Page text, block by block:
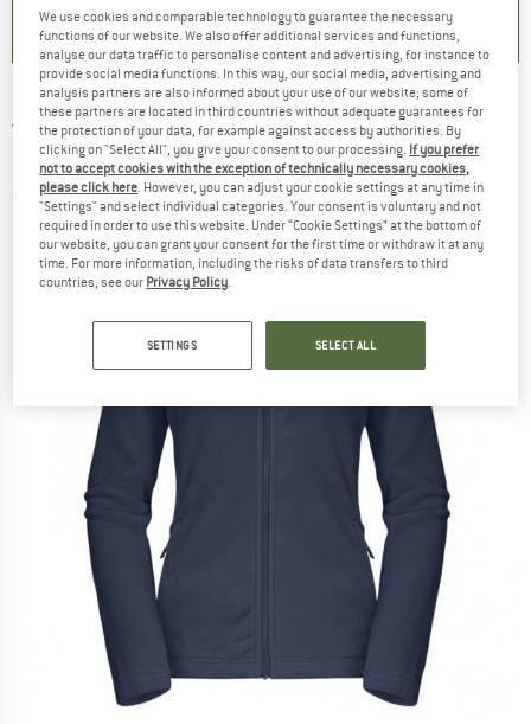
JACK WOLFSKIN - Women's Kiruna Jacket -
Fleece jacket
(0)
We use cookies and comparable technology to guarantee the necessary
functions of our website. We also offer additional services and functions,
analyse our data traffic to personalise content and advertising, for instance to
provide social media functions. In this way, our social media, advertising and
analysis partners are also informed about your use of our website; some of
these partners are located in third countries without adequate guarantees for
the protection of your data, for example against access by authorities. By
clicking on "Select All", you give your consent to our processing. If you prefer
not to accept cookies with the exception of technically necessary cookies,
please click here. However, you can adjust your cookie settings at any time in
"Settings" and select individual categories. Your consent is voluntary and not
required in order to use this website. Under “Cookie Settings” at the bottom of
our website, you can grant your consent for the first time or withdraw it at any
time. For more information, including the risks of data transfers to third
countries, see our Privacy Policy.
SETTINGS SELECT ALL